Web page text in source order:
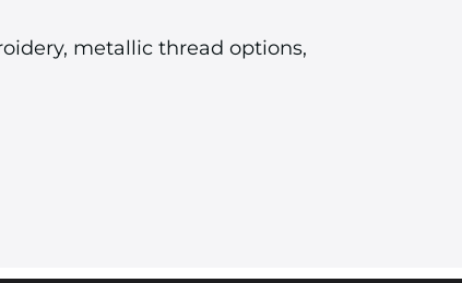
metallic thread options,